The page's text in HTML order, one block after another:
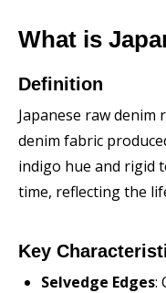
What is
Definition
Japanese raw
denim fabric
indigo hue and rigid
time, reflecting the
Key
Selvedge Edges: